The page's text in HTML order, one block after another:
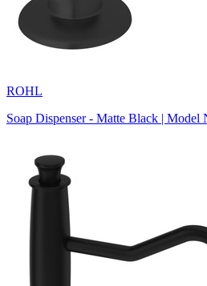
ROHL
Soap Dispenser - Matte Black |